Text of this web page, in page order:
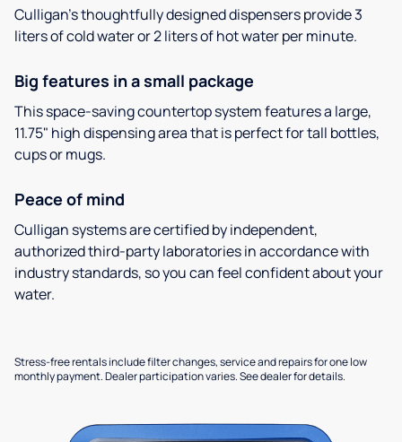
Culligan’s thoughtfully designed dispensers provide 3
liters of cold water or 2 liters of hot water per minute.
Big features in a small package
This space-saving countertop system features a large,
11.75" high dispensing area that is perfect for tall bottles,
cups or mugs.
Peace of mind
Culligan systems are certified by independent,
authorized third-party laboratories in accordance with
industry standards, so you can feel confident about your
water.
Stress-free rentals include filter changes, service and repairs for one low
monthly payment. Dealer participation varies. See dealer for details.